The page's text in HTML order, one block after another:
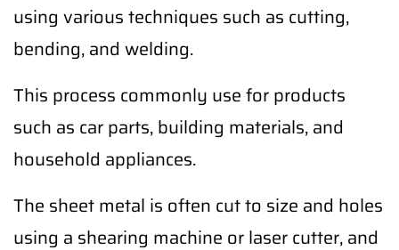
using various techniques such as cutting,
bending, and welding.
This process commonly use for products
such as car parts, building materials, and
household appliances.
The sheet metal is often cut to size and holes
using a shearing machine or laser cutter, and